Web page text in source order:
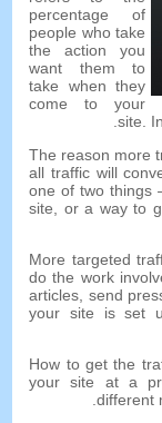
percentage of
people who take
the action you
want them to
take when they
come to your
site.
.
The reason more
all traffic will
one of two things
site, or a way to
More targeted
do the work
articles, send
your site is set
How to get the
your site at a
different
.